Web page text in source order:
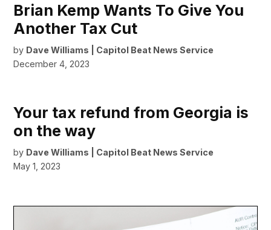
Brian Kemp Wants To Give You
Another Tax Cut
by Dave Williams | Capitol Beat News Service
December 4, 2023
Your tax refund from Georgia is
on the way
by Dave Williams | Capitol Beat News Service
May 1, 2023